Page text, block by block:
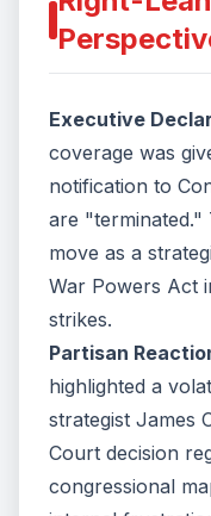
Executive
coverage was
notification to
are "terminated."
move as a
War Powers Act
strikes.
Partisan
highlighted a
strategist James
Court decision
congressional